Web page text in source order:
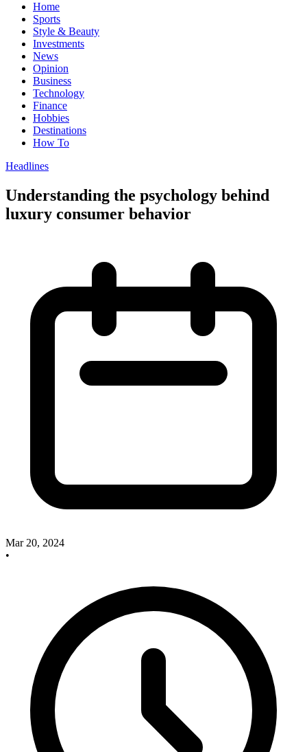
Home
Sports
Style & Beauty
Investments
News
Opinion
Business
Technology
Finance
Hobbies
Destinations
How To
Headlines
Understanding the psychology behind
luxury consumer behavior
Mar 20, 2024
•